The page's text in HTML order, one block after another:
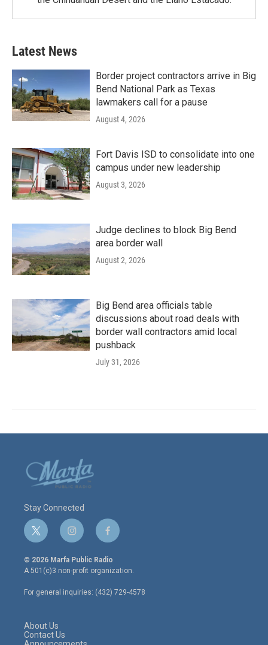
Latest News
Border project contractors arrive in Big
Bend National Park as Texas
lawmakers call for a pause
August 4, 2026
Fort Davis ISD to consolidate into one
campus under new leadership
August 3, 2026
Judge declines to block Big Bend
area border wall
August 2, 2026
Big Bend area officials table
discussions about road deals with
border wall contractors amid local
pushback
July 31, 2026
Stay Connected
t
w
i
t
e
r
i
n
s
t
a
g
r
f
a
c
e
o
o
© 2026 Marfa Public Radio
A 501(c)3 non-profit organization.
For general inquiries: (432) 729-4578
About Us
Contact Us